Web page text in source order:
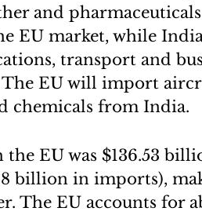
and
EU market, while
transport and
The EU will import
chemicals from India.
EU was $136.53
billion in imports),
The EU accounts for